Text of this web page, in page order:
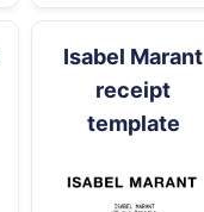
Isabel Marant
receipt
template